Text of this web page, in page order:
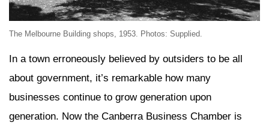
The Melbourne Building shops, 1953. Photos: Supplied.
In a town erroneously believed by outsiders to be all
about government, it’s remarkable how many
businesses continue to grow generation upon
generation. Now the Canberra Business Chamber is